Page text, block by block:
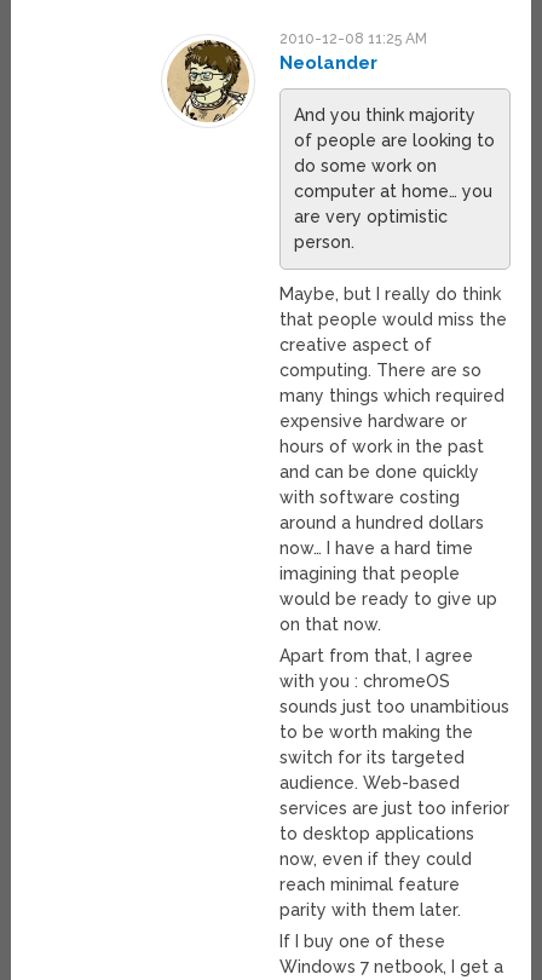
2010-12-08 11:25 AM
Neolander
And you think majority
of people are looking to
do some work on
computer at home… you
are very optimistic
person.
Maybe, but I really do think
that people would miss the
creative aspect of
computing. There are so
many things which required
expensive hardware or
hours of work in the past
and can be done quickly
with software costing
around a hundred dollars
now… I have a hard time
imagining that people
would be ready to give up
on that now.
Apart from that, I agree
with you : chromeOS
sounds just too unambitious
to be worth making the
switch for its targeted
audience. Web-based
services are just too inferior
to desktop applications
now, even if they could
reach minimal feature
parity with them later.
If I buy one of these
Windows 7 netbook, I get a